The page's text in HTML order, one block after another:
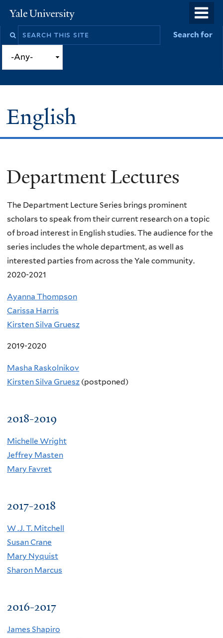
to
Yale
University
Search
site
Search for
English
You
here
Department Lectures
The Department Lecture Series brings prominent
scholars to speak from their current research on a topic
of broad interest in English studies. The audience for the
series includes the whole department, as well as
interested parties from across the Yale community.
2020-2021
Ayanna Thompson
Carissa Harris
Kirsten Silva Gruesz
2019-2020
Masha Raskolnikov
Kirsten Silva Gruesz (postponed)
2018-2019
Michelle Wright
Jeffrey Masten
Mary Favret
2017-2018
W .J. T. Mitchell
Susan Crane
Mary Nyquist
Sharon Marcus
2016-2017
James Shapiro